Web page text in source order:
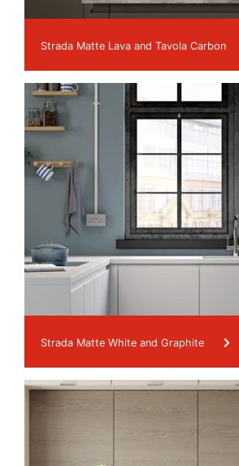
Strada Matte Lava and Tavola Carbon
Strada Matte White and Graphite